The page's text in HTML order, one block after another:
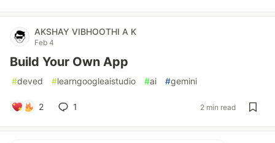
AKSHAY VIBHOOTHI A K
Feb 4
Build Your Own App
#deved #learngoogleaistudio #ai #gemini
2 1 2 min read